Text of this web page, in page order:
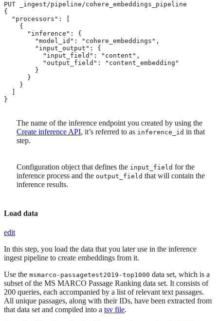
PUT _ingest/pipeline/cohere_embeddings_pipeline
{
  "processors": [
    {
      "inference": {
        "model_id": "cohere_embeddings",
        "input_output": {
          "input_field": "content",
          "output_field": "content_embedding"
        }
      }
    }
}
The name of the inference endpoint you created by using the
Create inference API, it’s referred to as inference_id in that
step.
Configuration object that defines the input_field for the
inference process and the output_field that will contain the
inference results.
Load data
edit
In this step, you load the data that you later use in the inference
ingest pipeline to create embeddings from it.
Use the msmarco-passagetest2019-top1000 data set, which is a
subset of the MS MARCO Passage Ranking data set. It consists of
200 queries, each accompanied by a list of relevant text passages.
All unique passages, along with their IDs, have been extracted from
that data set and compiled into a tsv file.